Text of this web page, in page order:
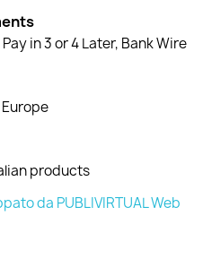
in 3 or 4 Later, Bank Wire
products
da PUBLIVIRTUAL Web